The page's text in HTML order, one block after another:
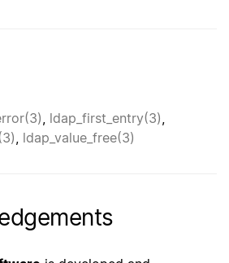
, ldap_first_entry(3),
, ldap_value_free(3)